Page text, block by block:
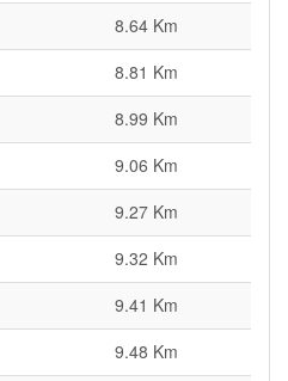
8.64 Km
8.81 Km
8.99 Km
9.06 Km
9.27 Km
9.32 Km
9.41 Km
9.48 Km